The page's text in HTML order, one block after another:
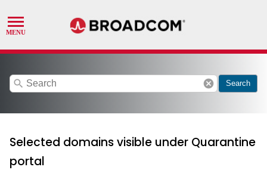
search cancel Search
Selected domains visible under Quarantine
portal